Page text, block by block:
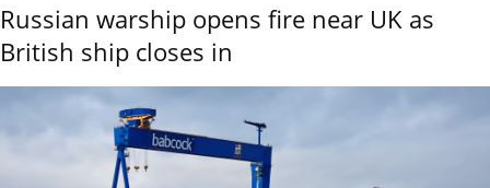
Russian warship opens fire near UK as
British ship closes in